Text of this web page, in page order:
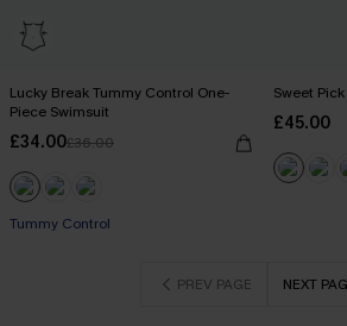
Lucky Break Tummy Control One-
Piece Swimsuit
£34.00£36.00
Tummy Control
Sweet
£45.00
PREV PAGE NEXT